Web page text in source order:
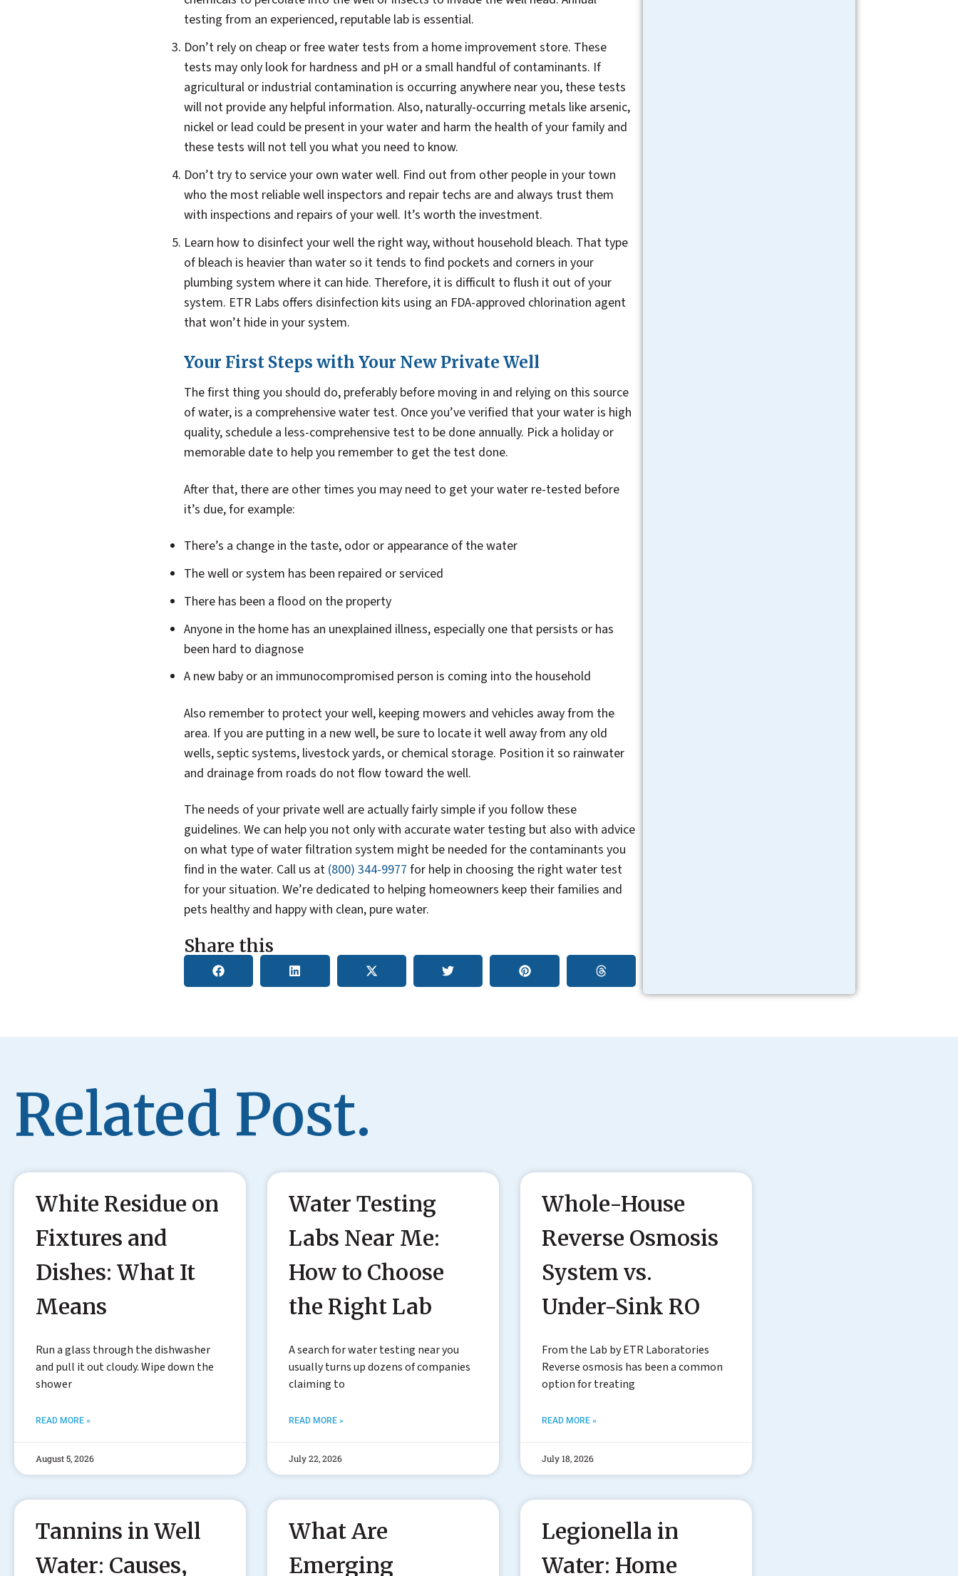
testing from an experienced, reputable lab is essential.
Don’t rely on cheap or free water tests from a home improvement store. These
tests may only look for hardness and pH or a small handful of contaminants. If
agricultural or industrial contamination is occurring anywhere near you, these tests
will not provide any helpful information. Also, naturally-occurring metals like arsenic,
nickel or lead could be present in your water and harm the health of your family and
these tests will not tell you what you need to know.
Don’t try to service your own water well. Find out from other people in your town
who the most reliable well inspectors and repair techs are and always trust them
with inspections and repairs of your well. It’s worth the investment.
Learn how to disinfect your well the right way, without household bleach. That type
of bleach is heavier than water so it tends to find pockets and corners in your
plumbing system where it can hide. Therefore, it is difficult to flush it out of your
system. ETR Labs offers disinfection kits using an FDA-approved chlorination agent
that won’t hide in your system.
Your First Steps with Your New Private Well
The first thing you should do, preferably before moving in and relying on this source
of water, is a comprehensive water test. Once you’ve verified that your water is high
quality, schedule a less-comprehensive test to be done annually. Pick a holiday or
memorable date to help you remember to get the test done.
After that, there are other times you may need to get your water re-tested before
it’s due, for example:
There’s a change in the taste, odor or appearance of the water
The well or system has been repaired or serviced
There has been a flood on the property
Anyone in the home has an unexplained illness, especially one that persists or has
been hard to diagnose
A new baby or an immunocompromised person is coming into the household
Also remember to protect your well, keeping mowers and vehicles away from the
area. If you are putting in a new well, be sure to locate it well away from any old
wells, septic systems, livestock yards, or chemical storage. Position it so rainwater
and drainage from roads do not flow toward the well.
The needs of your private well are actually fairly simple if you follow these
guidelines. We can help you not only with accurate water testing but also with advice
on what type of water filtration system might be needed for the contaminants you
find in the water. Call us at (800) 344-9977 for help in choosing the right water test
for your situation. We’re dedicated to helping homeowners keep their families and
pets healthy and happy with clean, pure water.
Share this
Related Post.
White Residue on
Fixtures and
Dishes: What It
Means
Run a glass through the dishwasher
and pull it out cloudy. Wipe down the
shower
READ MORE »
August 5, 2026
Water Testing
Labs Near Me:
How to Choose
the Right Lab
A search for water testing near you
usually turns up dozens of companies
claiming to
READ MORE »
July 22, 2026
Whole-House
Reverse Osmosis
System vs.
Under-Sink RO
From the Lab by ETR Laboratories
Reverse osmosis has been a common
option for treating
READ MORE »
July 18, 2026
Tannins in Well
Water: Causes,
What Are
Emerging
Legionella in
Water: Home